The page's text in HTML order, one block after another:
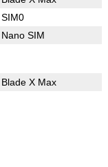
SIM0
Nano SIM
Blade X Max